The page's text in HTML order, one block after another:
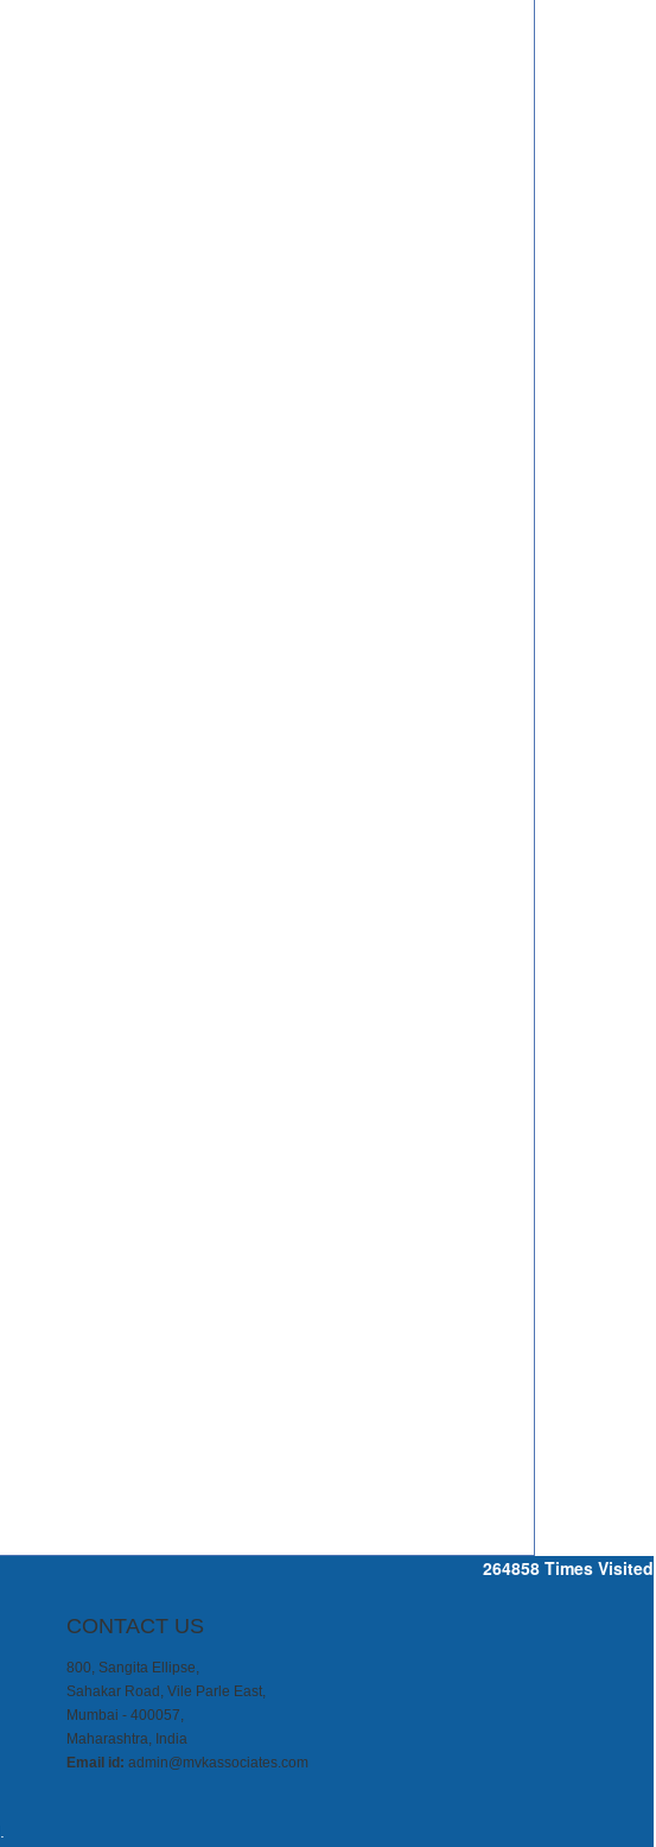
264858 Times Visited
CONTACT US
800, Sangita Ellipse,
Sahakar Road, Vile Parle East,
Mumbai - 400057,
Maharashtra, India
Email id: admin@mvkassociates.com